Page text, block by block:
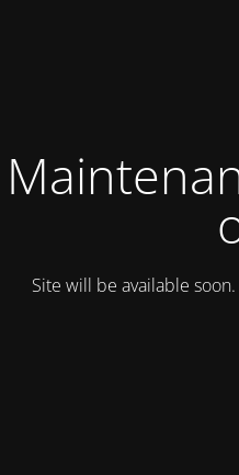
Site will be available soon.